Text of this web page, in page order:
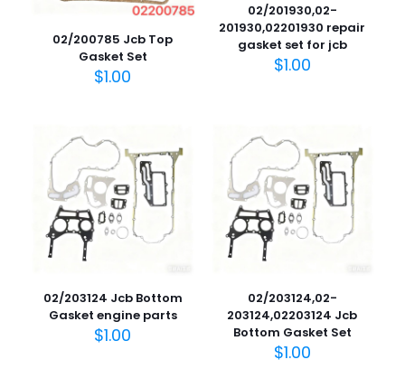
02/200785 Jcb Top
Gasket Set
$1.00
02/201930,02-
201930,02201930 repair
gasket set for jcb
$1.00
02/203124 Jcb Bottom
Gasket engine parts
$1.00
02/203124,02-
203124,02203124 Jcb
Bottom Gasket Set
$1.00